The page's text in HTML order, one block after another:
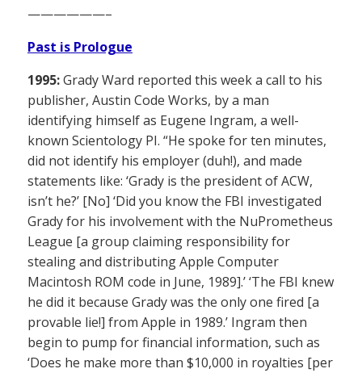
——————–
Past is Prologue
1995:Grady Ward reported this week a call to his
publisher, Austin Code Works, by a man
identifying himself as Eugene Ingram, a well-
known Scientology PI. “He spoke for ten minutes,
did not identify his employer (duh!), and made
statements like: ‘Grady is the president of ACW,
isn’t he?’ [No] ‘Did you know the FBI investigated
Grady for his involvement with the NuPrometheus
League [a group claiming responsibility for
stealing and distributing Apple Computer
Macintosh ROM code in June, 1989].’ ‘The FBI knew
he did it because Grady was the only one fired [a
provable lie!] from Apple in 1989.’ Ingram then
begin to pump for financial information, such as
‘Does he make more than $10,000 in royalties [per